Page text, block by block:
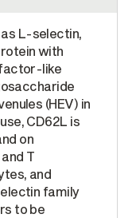
L-selectin,
with
like
(HEV) in
CD62L is
on
T
and
family
to be